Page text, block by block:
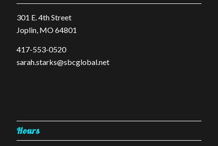
301 E. 4th Street
Joplin, MO 64801
​417-553-0520
sarah.starks@sbcglobal.net
Hours